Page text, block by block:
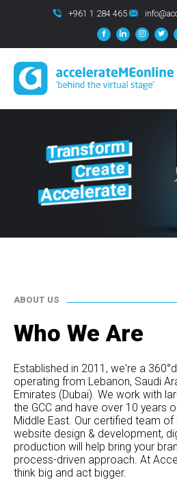
+961 1 284 465
ABOUT US
Who We Are
Established in 2011, we're a
operating from Lebanon, Saudi
Emirates (Dubai). We work with
the GCC and have over 10 years
Middle East. Our certified team
website design & development,
production will help bring your
process-driven approach. At
think big and act bigger.